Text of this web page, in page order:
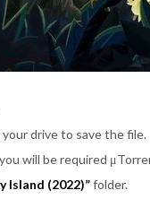
your drive to save the file.
will be required
Island (2022)”folder.